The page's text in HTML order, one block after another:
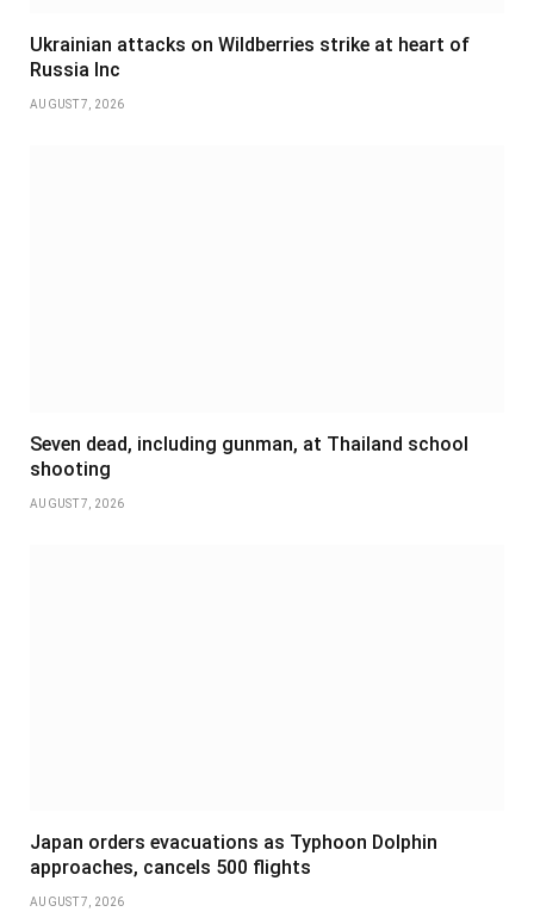
Ukrainian attacks on Wildberries strike at heart of
Russia Inc
AUGUST 7, 2026
Seven dead, including gunman, at Thailand school
shooting
AUGUST 7, 2026
Japan orders evacuations as Typhoon Dolphin
approaches, cancels 500 flights
AUGUST 7, 2026